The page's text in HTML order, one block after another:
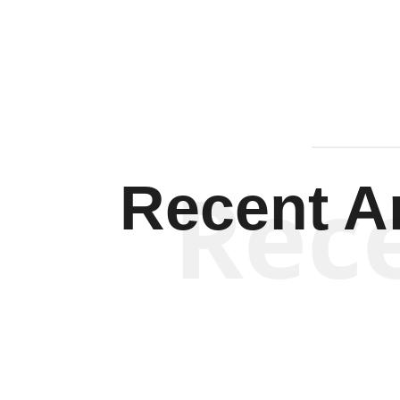
Recent